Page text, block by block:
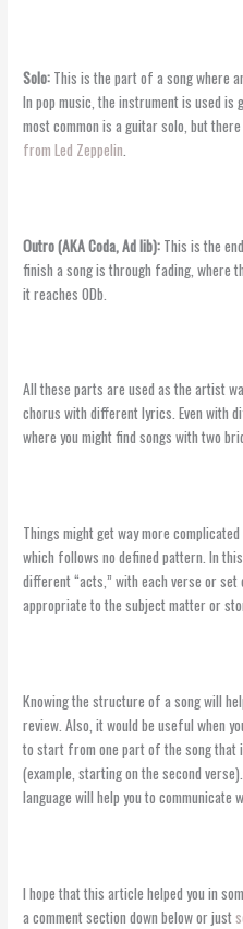
Solo: This is the part of a song where
In pop music, the instrument is used is
most common is a guitar solo, but
from Led Zeppelin
Outro (AKA Coda,Ad lib): This is the
finish a song is through fading, where
it reaches 0Db.
All these parts are used as the artist
chorus with different lyrics. Even with
where you might find songs with two
Things might get way more
which follows no defined pattern. In
different “acts,” with each verse or
appropriate to the subject matter or
Knowing the structure of a song will
review. Also, it would be useful when
to start from one part of the song that
(example, starting on the second
language will help you to communicate
I hope that this article helped you in
a comment section down below or just